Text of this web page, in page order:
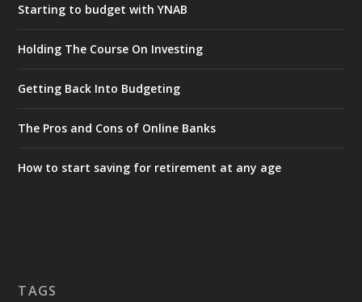
Starting to budget with YNAB
Holding The Course On Investing
Getting Back Into Budgeting
The Pros and Cons of Online Banks
How to start saving for retirement at any age
TAGS